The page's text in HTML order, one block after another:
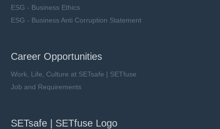
ESG - Business Ethics
ESG - Business Anti Corruption Statement
Career Opportunities
Work, Life, Culture at SETsafe | SETfuse
Job and Requirements
SETsafe | SETfuse Logo